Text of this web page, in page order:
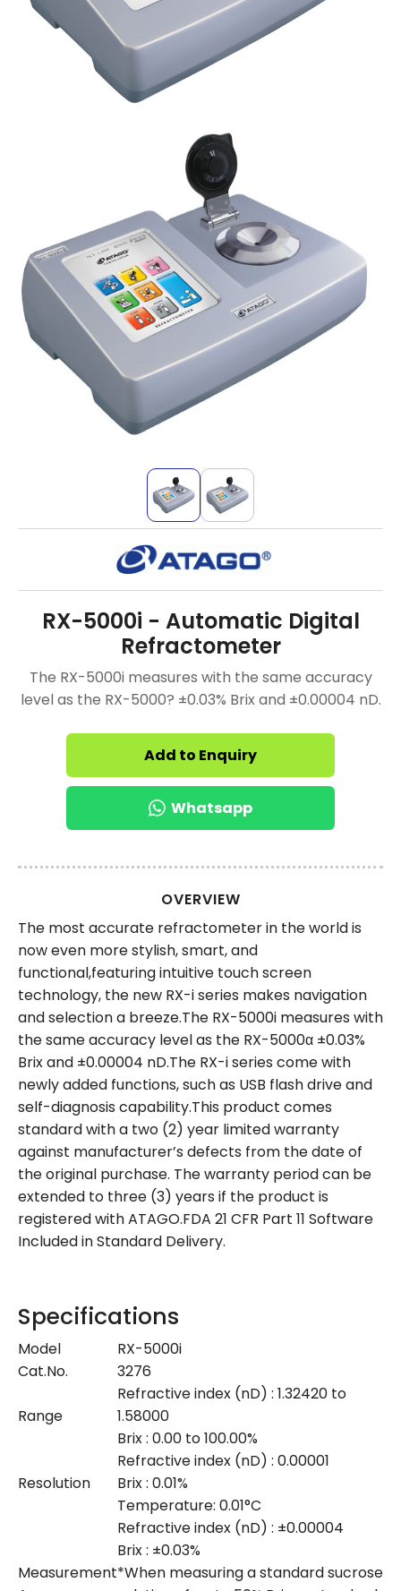
RX-5000i - Automatic Digital
Refractometer
The RX-5000i measures with the same accuracy
level as the RX-5000? ±0.03% Brix and ±0.00004 nD.
Add to Enquiry
Whatsapp
OVERVIEW
The most accurate refractometer in the world is
now even more stylish, smart, and
functional,featuring intuitive touch screen
technology, the new RX-i series makes navigation
and selection a breeze.The RX-5000i measures with
the same accuracy level as the RX-5000α ±0.03%
Brix and ±0.00004 nD.The RX-i series come with
newly added functions, such as USB flash drive and
self-diagnosis capability.This product comes
standard with a two (2) year limited warranty
against manufacturer’s defects from the date of
the original purchase. The warranty period can be
extended to three (3) years if the product is
registered with ATAGO.FDA 21 CFR Part 11 Software
Included in Standard Delivery.
Specifications
Model
RX-5000i
Cat.No.
3276
Range
Refractive index (nD) : 1.32420 to
1.58000
Brix : 0.00 to 100.00%
Resolution
Refractive index (nD) : 0.00001
Brix : 0.01%
Temperature: 0.01°C
Measurement
Refractive index (nD) : ±0.00004
Brix : ±0.03%
*When measuring a standard sucrose